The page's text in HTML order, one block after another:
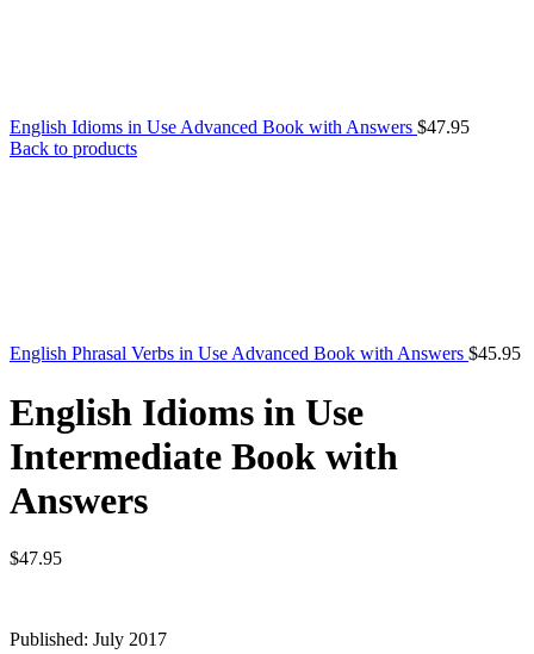
English Idioms in Use Advanced Book with Answers $47.95
Back to products
English Phrasal Verbs in Use Advanced Book with Answers $45.95
English Idioms in Use
Intermediate Book with
Answers
$47.95
Published: July 2017